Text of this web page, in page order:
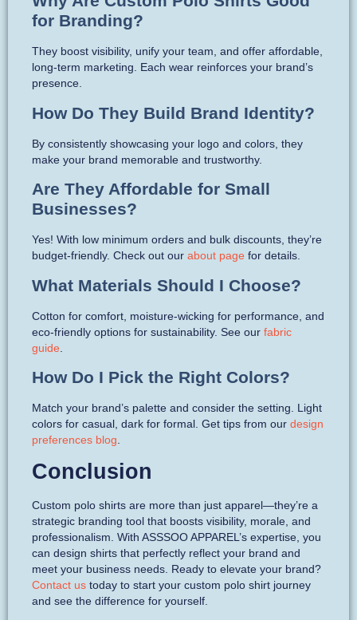
for Branding?
They boost visibility, unify your team, and offer affordable,
long-term marketing. Each wear reinforces your brand’s
presence.
How Do They Build Brand Identity?
By consistently showcasing your logo and colors, they
make your brand memorable and trustworthy.
Are They Affordable for Small
Businesses?
Yes! With low minimum orders and bulk discounts, they’re
budget-friendly. Check out our about page for details.
What Materials Should I Choose?
Cotton for comfort, moisture-wicking for performance, and
eco-friendly options for sustainability. See our fabric
guide
How Do I Pick the Right Colors?
Match your brand’s palette and consider the setting. Light
colors for casual, dark for formal. Get tips from our design
preferences blog
Conclusion
Custom polo shirts are more than just apparel—they’re a
strategic branding tool that boosts visibility, morale, and
professionalism. With ASSSOO APPAREL’s expertise, you
can design shirts that perfectly reflect your brand and
meet your business needs. Ready to elevate your brand?
Contact us today to start your custom polo shirt journey
and see the difference for yourself.